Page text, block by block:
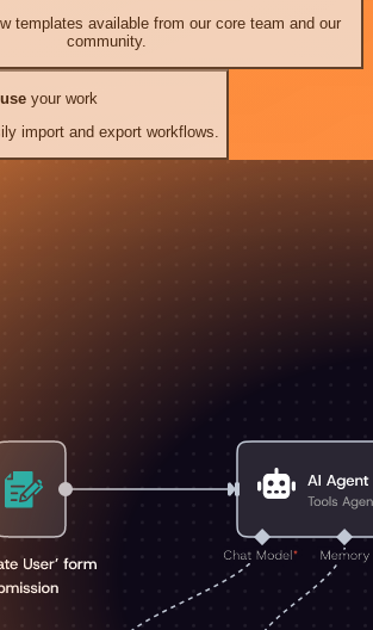
templates available from our core team and our
community.
your work
import and export workflows.